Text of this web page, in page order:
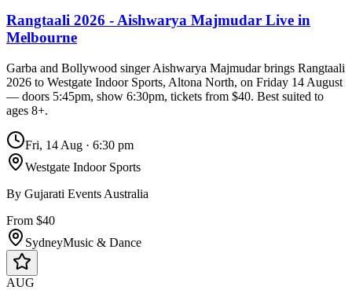
Rangtaali 2026 - Aishwarya Majmudar Live in
Melbourne
Garba and Bollywood singer Aishwarya Majmudar brings Rangtaali
2026 to Westgate Indoor Sports, Altona North, on Friday 14 August
— doors 5:45pm, show 6:30pm, tickets from $40. Best suited to
ages 8+.
Fri, 14 Aug · 6:30 pm
Westgate Indoor Sports
By Gujarati Events Australia
From $40
SydneyMusic & Dance
AUG